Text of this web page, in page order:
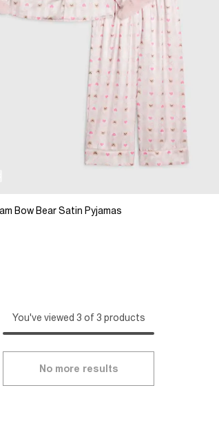
Bow Bear Satin Pyjamas
You've viewed 3 of 3 products
No more results